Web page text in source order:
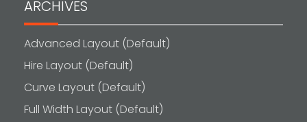
ARCHIVES
Advanced Layout (Default)
Hire Layout (Default)
Curve Layout (Default)
Full Width Layout (Default)